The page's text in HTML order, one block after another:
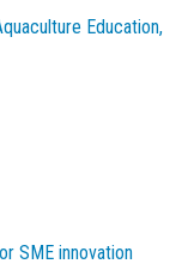
Education,
SME innovation